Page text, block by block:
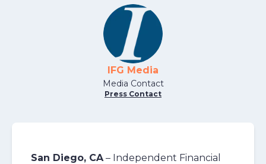
IFG Media
Media Contact
Press Contact
San Diego, CA– Independent Financial